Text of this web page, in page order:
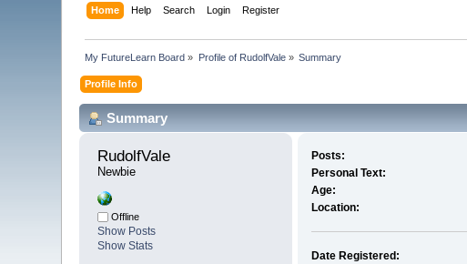
Home Help Search Login Register
My FutureLearn Board » Profile of RudolfVale» Summary
Profile Info
Summary
RudolfVale
Newbie
Offline
Show Posts
Show Stats
Posts:
Personal Text:
Age:
Location:
Date Registered: